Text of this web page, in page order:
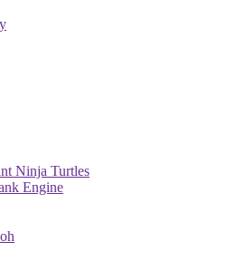
Ninja Turtles
Engine